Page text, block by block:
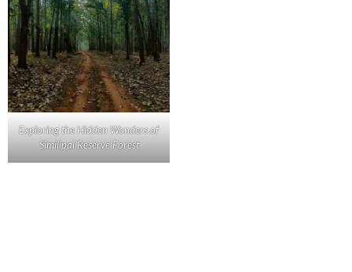
Exploring the Hidden Wonders of
Similipal Reserve Forest